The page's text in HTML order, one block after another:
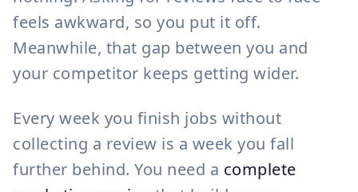
feels awkward, so you put it off.
Meanwhile, that gap between you and
your competitor keeps getting wider.
Every week you finish jobs without
collecting a review is a week you fall
further behind. You need a complete